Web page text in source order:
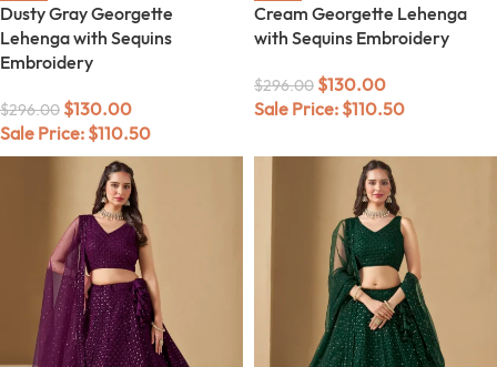
Dusty Gray Georgette
Lehenga with Sequins
Embroidery
$296.00 $130.00
Sale Price: $110.50
Cream Georgette Lehenga
with Sequins Embroidery
$296.00 $130.00
Sale Price: $110.50